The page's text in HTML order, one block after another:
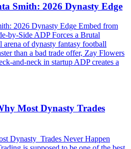
Smith: 2026 Dynasty Edge
2026 Dynasty Edge Embed from
by-Side ADP Forces a Brutal
of dynasty fantasy football
than a bad trade offer, Zay Flowers
and-neck in startup ADP creates a
Most Dynasty Trades
Dynasty Trades Never Happen